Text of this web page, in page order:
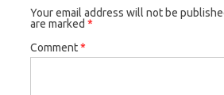
Your email address will not be
are marked *
Comment*